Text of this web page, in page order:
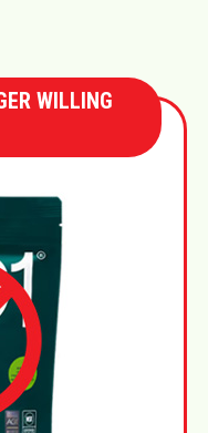
WILLING